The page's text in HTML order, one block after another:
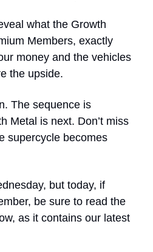
what the Growth
Members, exactly
money and the vehicles
the upside.
The sequence is
Metal is next. Don’t miss
supercycle becomes
but today, if
be sure to read the
as it contains our latest